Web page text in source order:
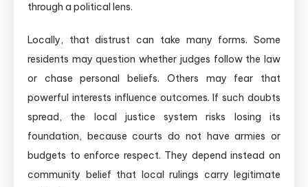
through a political lens.
Locally, that distrust can take many forms. Some
residents may question whether judges follow the law
or chase personal beliefs. Others may fear that
powerful interests influence outcomes. If such doubts
spread, the local justice system risks losing its
foundation, because courts do not have armies or
budgets to enforce respect. They depend instead on
community belief that local rulings carry legitimate